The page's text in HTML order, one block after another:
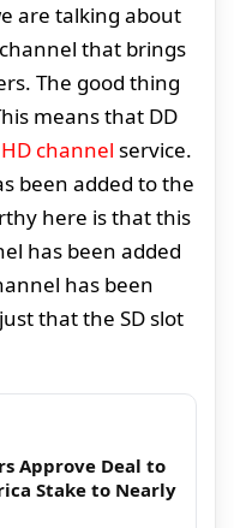
are talking about
channel that brings
The good thing
means that DD
HD channel service.
been added to the
here is that this
has been added
has been
that the SD slot
Approve Deal to
Stake to Nearly